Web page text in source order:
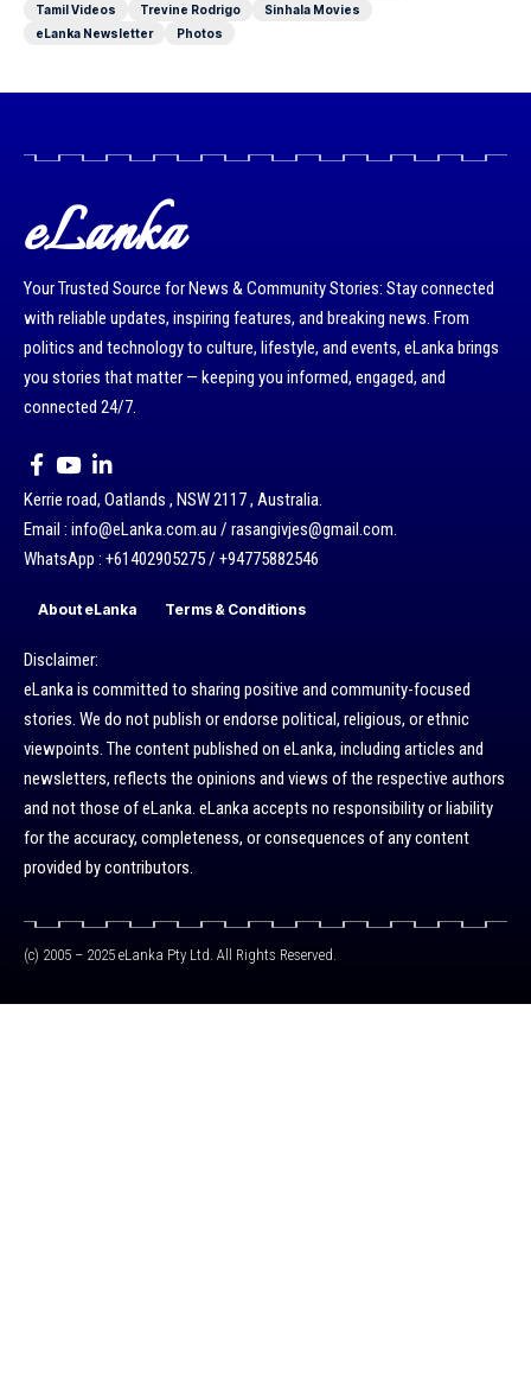
Tamil Videos
Trevine Rodrigo
Sinhala Movies
eLanka Newsletter
Photos
eLanka
Your Trusted Source for News & Community Stories: Stay connected
with reliable updates, inspiring features, and breaking news. From
politics and technology to culture, lifestyle, and events, eLanka brings
you stories that matter — keeping you informed, engaged, and
connected 24/7.
Kerrie road, Oatlands , NSW 2117 , Australia.
Email : info@eLanka.com.au / rasangivjes@gmail.com.
WhatsApp : +61402905275 / +94775882546
About eLanka Terms & Conditions
Disclaimer:
eLanka is committed to sharing positive and community-focused
stories. We do not publish or endorse political, religious, or ethnic
viewpoints. The content published on eLanka, including articles and
newsletters, reflects the opinions and views of the respective authors
and not those of eLanka. eLanka accepts no responsibility or liability
for the accuracy, completeness, or consequences of any content
provided by contributors.
(c) 2005 – 2025 eLanka Pty Ltd. All Rights Reserved.